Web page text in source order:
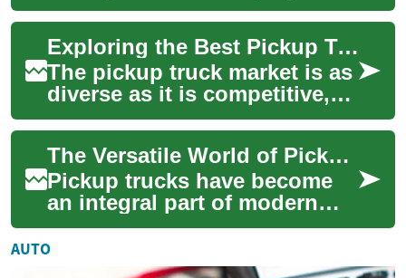
rugged origins. Modern
pickups blend towing
muscle, passenger com...
Exploring the Best Pickup Truck Deals: From Midsize to Full-Size 4x4s
The pickup truck market is as
diverse as it is competitive,
offering a range of options
from nimble midsize trucks
to...
The Versatile World of Pickup Trucks: A Comprehensive Guide
Pickup trucks have become
an integral part of modern
transportation, offering a
unique blend of utility, power,
AUTO